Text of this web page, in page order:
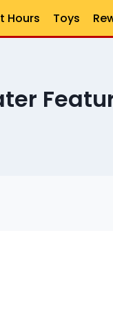
Hours Toys